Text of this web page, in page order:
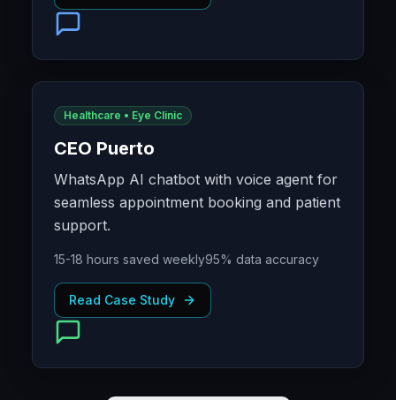
Healthcare • Eye Clinic
CEO Puerto
WhatsApp AI chatbot with voice agent for
seamless appointment booking and patient
support.
15-18 hours saved weekly95% data accuracy
Read Case Study